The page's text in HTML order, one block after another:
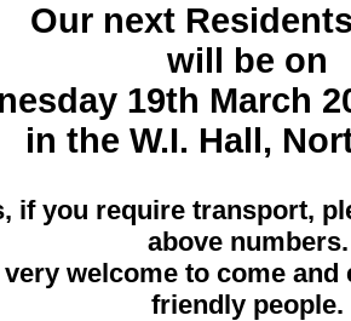
Our next
will be on
19th March
in the W.I. Hall,
if you require transport,
above numbers.
welcome to come
friendly people.